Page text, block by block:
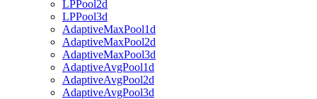
LPPool2d
LPPool3d
AdaptiveMaxPool1d
AdaptiveMaxPool2d
AdaptiveMaxPool3d
AdaptiveAvgPool1d
AdaptiveAvgPool2d
AdaptiveAvgPool3d